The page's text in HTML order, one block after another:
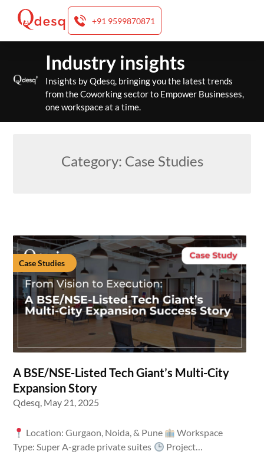
+91 9599870871
content
Industry insights
Insights by Qdesq, bringing you the latest trends
from the Coworking sector to Empower Businesses,
one workspace at a time.
Category: Case Studies
Case Studies
A BSE/NSE-Listed Tech Giant’s Multi-City
Expansion Story
Qdesq, May 21, 2025
Location: Gurgaon, Noida, & Pune
Workspace
Type: Super A-grade private suites
Project…